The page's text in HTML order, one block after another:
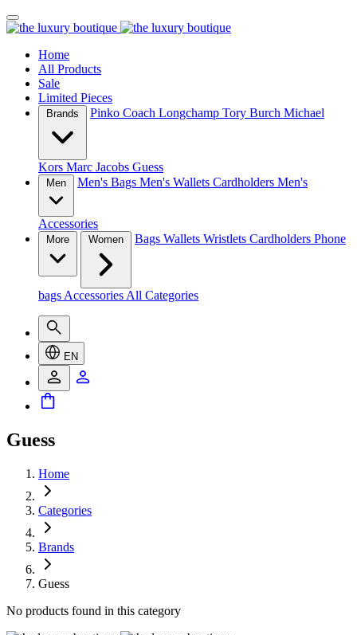
Home
All Products
Sale
Limited Pieces
Brands Pinko Coach Longchamp Tory Burch Michael
Kors Marc Jacobs Guess
Men Men's Bags Men's Wallets Cardholders Men's
Accessories
More Women Bags Wallets Wristlets Cardholders Phone
bags Accessories All Categories
EN
Guess
Home
Categories
Brands
Guess
No products found in this category